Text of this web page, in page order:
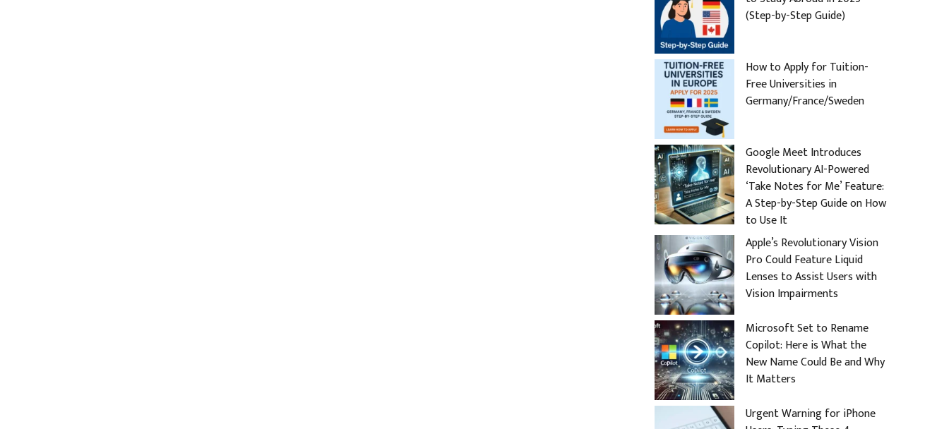
(Step-by-Step Guide)
How to Apply for Tuition-
Free Universities in
Germany/France/Sweden
Google Meet Introduces
Revolutionary AI-Powered
‘Take Notes for Me’ Feature:
A Step-by-Step Guide on How
to Use It
Apple’s Revolutionary Vision
Pro Could Feature Liquid
Lenses to Assist Users with
Vision Impairments
Microsoft Set to Rename
Copilot: Here is What the
New Name Could Be and Why
It Matters
Urgent Warning for iPhone